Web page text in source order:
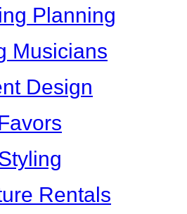
Planning
Musicians
Design
Rentals